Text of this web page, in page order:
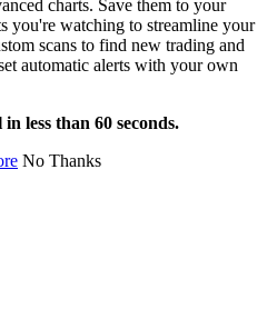
charts. Save them to your
you're watching to streamline your
scans to find new trading and
automatic alerts with your own
less than 60 seconds.
No Thanks